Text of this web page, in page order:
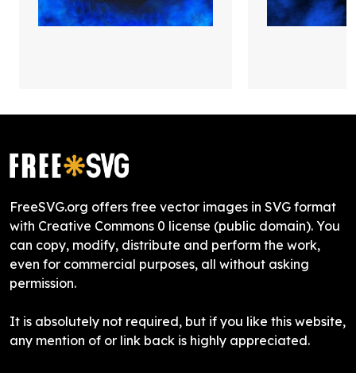
FreeSVG.org offers free vector images in SVG format
with Creative Commons 0 license (public domain). You
can copy, modify, distribute and perform the work,
even for commercial purposes, all without asking
permission.
It is absolutely not required, but if you like this website,
any mention of or link back is highly appreciated.